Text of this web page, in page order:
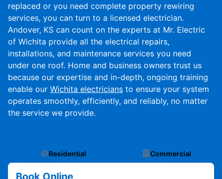
replaced or you need complete property rewiring
services, you can turn to a licensed electrician.
Andover, KS can count on the experts at Mr. Electric
of Wichita provide all the electrical repairs,
installations, and maintenance services you need
under one roof. Home and business owners trust us
because our expertise and in-depth, ongoing training
enable our Wichita electricians to ensure your system
operates smoothly, efficiently, and reliably, no matter
the service we provide.
Residential Commercial
Book Online